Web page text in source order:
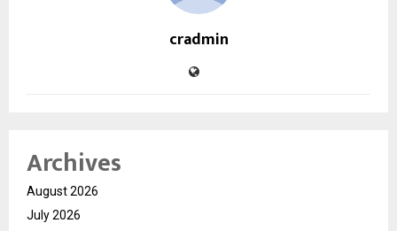
cradmin
Archives
August 2026
July 2026